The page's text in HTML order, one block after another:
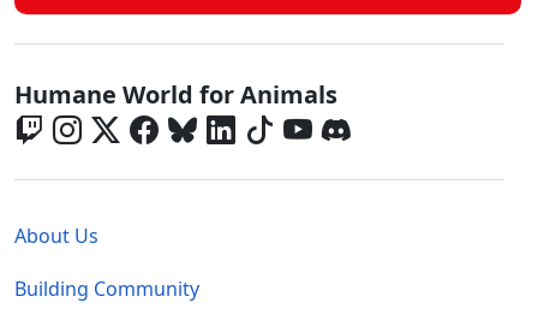
Global - Social Menu
Humane World for Animals
About Us
Building Community